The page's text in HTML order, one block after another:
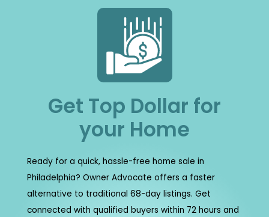
Get Top Dollar for
your Home
Ready for a quick, hassle-free home sale in
Philadelphia? Owner Advocate offers a faster
alternative to traditional 68-day listings. Get
connected with qualified buyers within 72 hours and